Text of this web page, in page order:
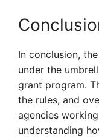
In conclusion,
under the
grant program.
the rules, and
agencies
understanding